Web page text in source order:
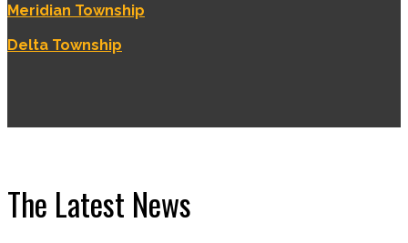
Meridian Township
Delta Township
The Latest News